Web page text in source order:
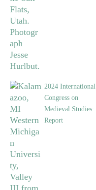
2024 International
Congress on
Medieval Studies:
Report